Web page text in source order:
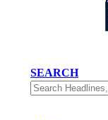
SEARCH